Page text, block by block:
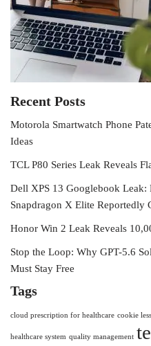
Recent Posts
Motorola Smartwatch Phone
Ideas
TCL P80 Series Leak Reveals
Dell XPS 13 Googlebook Leak:
Snapdragon X Elite Reportedly
Honor Win 2 Leak Reveals
Stop the Loop: Why GPT-5.6
Must Stay Free
Tags
cloud prescription for healthcare cookie
healthcare system quality management